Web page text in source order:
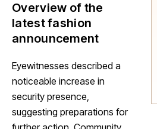
Overview of the
latest fashion
announcement
Eyewitnesses described a
noticeable increase in
security presence,
suggesting preparations for